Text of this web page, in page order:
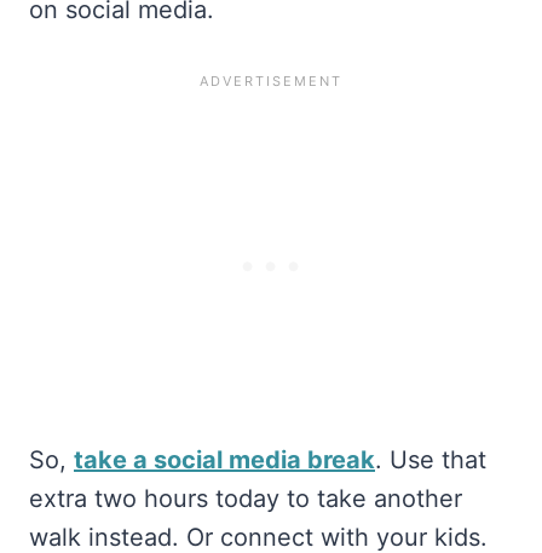
on social media.
So, take a social media break. Use that
extra two hours today to take another
walk instead. Or connect with your kids.